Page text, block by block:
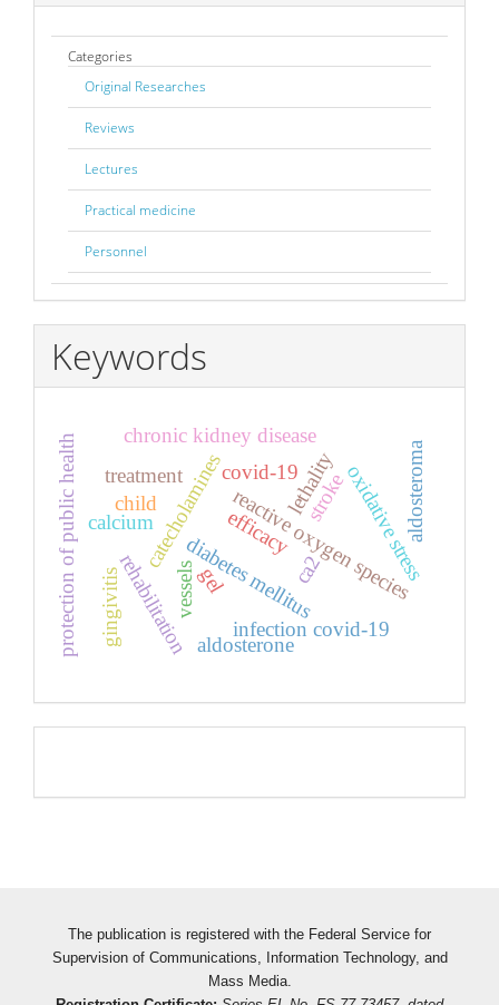
Categories
Original Researches
Reviews
Lectures
Practical medicine
Personnel
Keywords
diabetes mellitus
catecholamines
calcium
ca2
reactive oxygen species
oxidative stress
protection of public health chronic kidney disease
infection covid-19
lethality
stroke
vessels
covid-19
rehabilitation
aldosteroma
aldosterone
gingivitis
efficacy
treatment
gel
child
The publication is registered with the Federal Service for
Supervision of Communications, Information Technology, and
Mass Media.